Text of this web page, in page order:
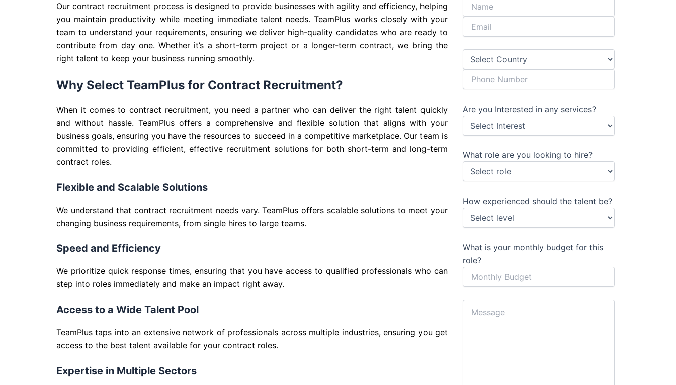
Our contract recruitment process is designed to provide businesses with agility and efficiency, helping
you maintain productivity while meeting immediate talent needs. TeamPlus works closely with your
team to understand your requirements, ensuring we deliver high-quality candidates who are ready to
contribute from day one. Whether it’s a short-term project or a longer-term contract, we bring the
right talent to keep your business running smoothly.
Why Select TeamPlus for Contract Recruitment?
When it comes to contract recruitment, you need a partner who can deliver the right talent quickly
and without hassle. TeamPlus offers a comprehensive and flexible solution that aligns with your
business goals, ensuring you have the resources to succeed in a competitive marketplace. Our team is
committed to providing efficient, effective recruitment solutions for both short-term and long-term
contract roles.
Flexible and Scalable Solutions
We understand that contract recruitment needs vary. TeamPlus offers scalable solutions to meet your
changing business requirements, from single hires to large teams.
Speed and Efficiency
We prioritize quick response times, ensuring that you have access to qualified professionals who can
step into roles immediately and make an impact right away.
Access to a Wide Talent Pool
TeamPlus taps into an extensive network of professionals across multiple industries, ensuring you get
access to the best talent available for your contract roles.
Expertise in Multiple Sectors
Are you Interested in any services?
What role are you looking to hire?
How experienced should the talent be?
What is your monthly budget for this
role?